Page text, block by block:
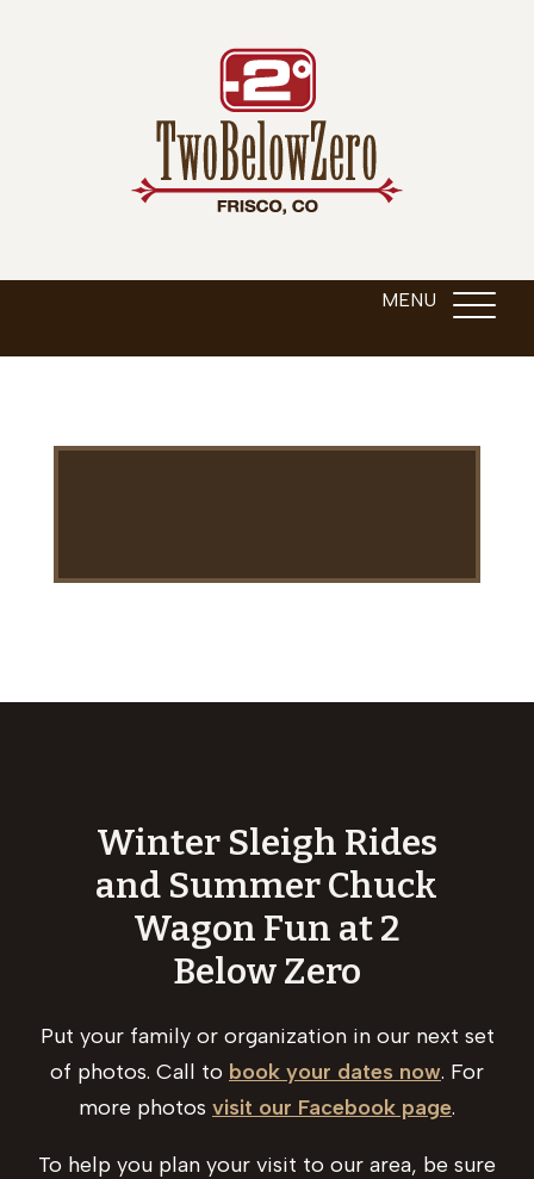
Winter Sleigh Rides
and Summer Chuck
Wagon Fun at 2
Below Zero
Put your family or organization in our next set
of photos. Call to book your dates now. For
more photos visit our Facebook page.
To help you plan your visit to our area, be sure